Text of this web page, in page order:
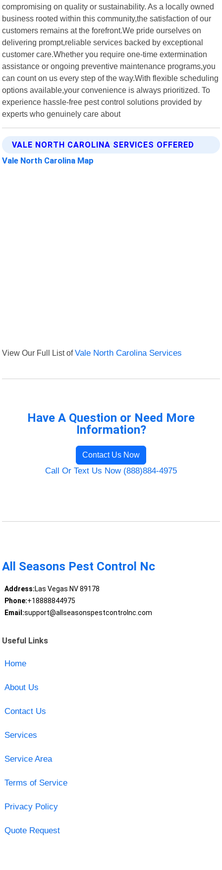
compromising on quality or sustainability. As a locally owned
business rooted within this community,the satisfaction of our
customers remains at the forefront.We pride ourselves on
delivering prompt,reliable services backed by exceptional
customer care.Whether you require one-time extermination
assistance or ongoing preventive maintenance programs,you
can count on us every step of the way.With flexible scheduling
options available,your convenience is always prioritized. To
experience hassle-free pest control solutions provided by
experts who genuinely care about
VALE NORTH CAROLINA SERVICES OFFERED
Vale North Carolina Map
View Our Full List ofVale North Carolina Services
Have A Question or Need More
Information?
Contact Us Now
Call Or Text Us Now (888)884-4975
All Seasons Pest Control Nc
Address:Las Vegas NV 89178
Phone:+18888844975
Email:support@allseasonspestcontrolnc.com
Useful Links
Home
About Us
Contact Us
Services
Service Area
Terms of Service
Privacy Policy
Quote Request